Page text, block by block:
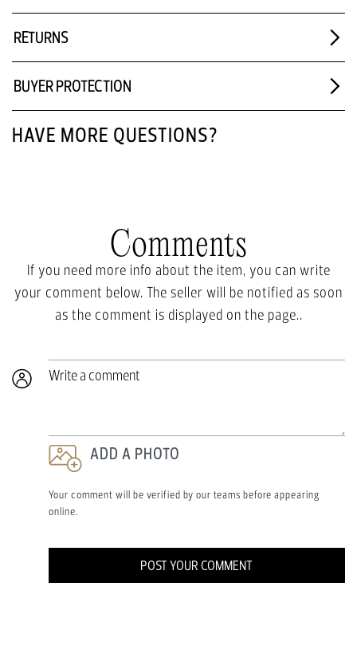
RETURNS
BUYER PROTECTION
HAVE MORE QUESTIONS?
Comments
If you need more info about the item, you can write
your comment below. The seller will be notified as soon
as the comment is displayed on the page..
Write a comment
ADD A PHOTO
Your comment will be verified by our teams before appearing
online.
POST YOUR COMMENT